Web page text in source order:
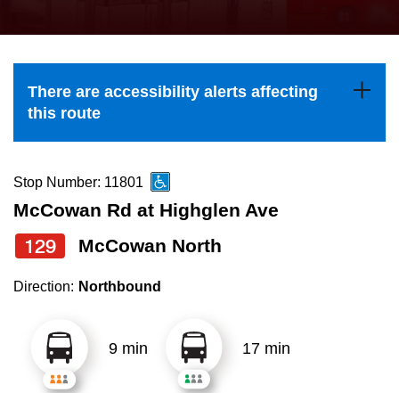
Explore Toronto
Jobs
The Interchange
the
and
down
to
navigate,
select
a
Route
pressing
Enter
There are accessibility alerts affecting
this route
Stop Number: 11801
McCowan Rd at Highglen Ave
129 McCowan North
Direction: Northbound
9 min 17 min